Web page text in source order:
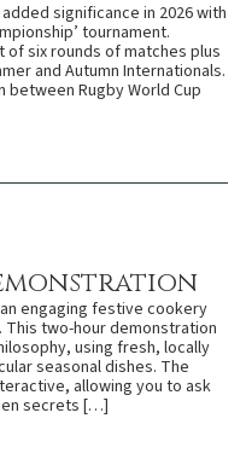
significance in 2026 with
tournament.
six rounds of matches plus
and Autumn Internationals.
Rugby World Cup
engaging festive cookery
This two-hour demonstration
using fresh, locally
seasonal dishes. The
allowing you to ask
secrets […]